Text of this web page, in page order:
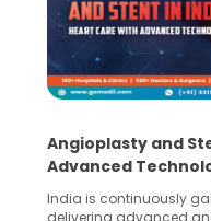
Angioplasty and
Advanced
India is continuously
delivering advanced